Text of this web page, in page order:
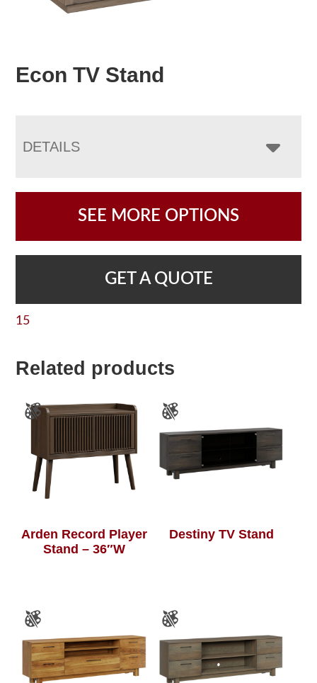
Econ TV Stand
DETAILS
SEE MORE OPTIONS
GET A QUOTE
15
Related products
Arden Record Player
Stand – 36″W
Destiny TV Stand